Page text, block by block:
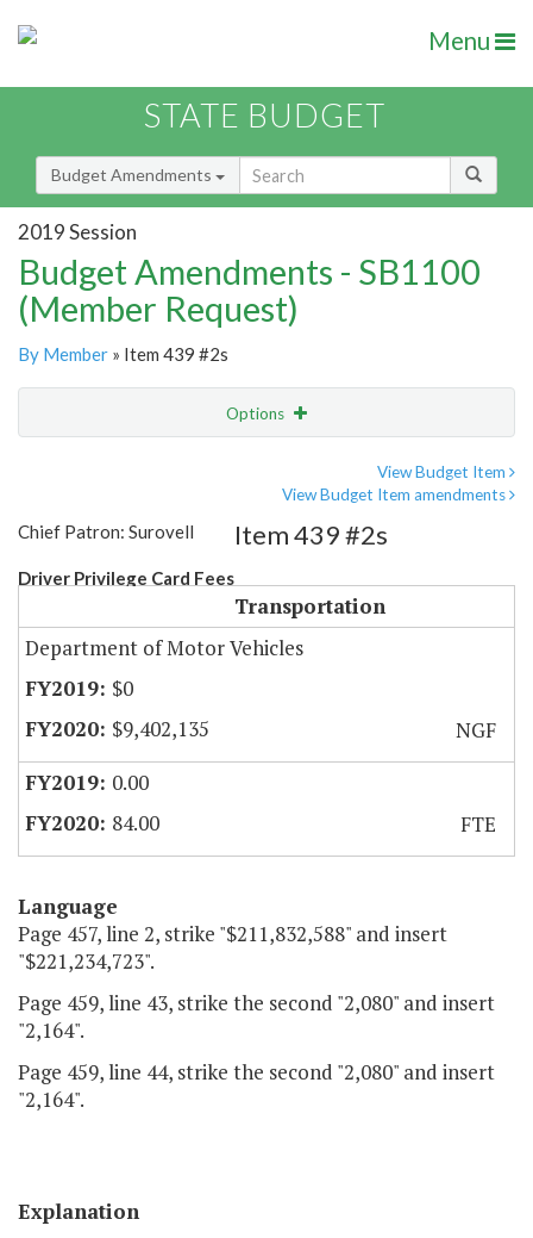
Menu
STATE BUDGET
Budget Amendments
2019 Session
Budget Amendments - SB1100
(Member Request)
By Member » Item 439 #2s
Options
View Budget Item
View Budget Item amendments
Chief Patron: Surovell
Driver Privilege Card Fees
Item 439 #2s
Transportation
Department of Motor Vehicles
$0
$9,402,135
NGF
0.00
84.00
FTE
Language
Page 457, line 2, strike "$211,832,588" and insert
"$221,234,723".
Page 459, line 43, strike the second "2,080" and insert
"2,164".
Page 459, line 44, strike the second "2,080" and insert
"2,164".
Explanation